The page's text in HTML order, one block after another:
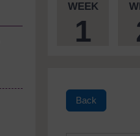
WEEK
1
Back